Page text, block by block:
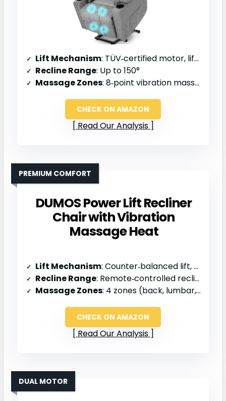
Lift Mechanism: TÜV‑certified motor, lift assistance
Recline Range: Up to 150°
Massage Zones: 8‑point vibration massage
CHECK ON AMAZON
Read Our Analysis
DUMOS Power Lift Recliner
Chair with Vibration
Massage Heat
PREMIUM COMFORT
Lift Mechanism: Counter‑balanced lift, TUV‑certified actuator
Recline Range: Remote‑controlled recline, full range
Massage Zones: 4 zones (back, lumbar, thighs, legs)
CHECK ON AMAZON
Read Our Analysis
DUAL MOTOR